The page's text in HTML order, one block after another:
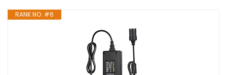
RANK NO. #6